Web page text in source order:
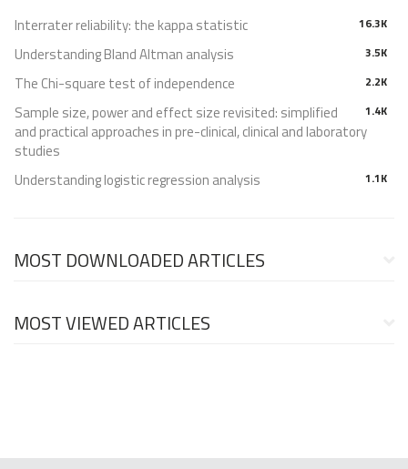
16.3K
Interrater reliability: the kappa statistic
3.5K
Understanding Bland Altman analysis
2.2K
The Chi-square test of independence
1.4K
Sample size, power and effect size revisited: simplified
and practical approaches in pre-clinical, clinical and laboratory
studies
1.1K
Understanding logistic regression analysis
MOST DOWNLOADED ARTICLES
MOST VIEWED ARTICLES